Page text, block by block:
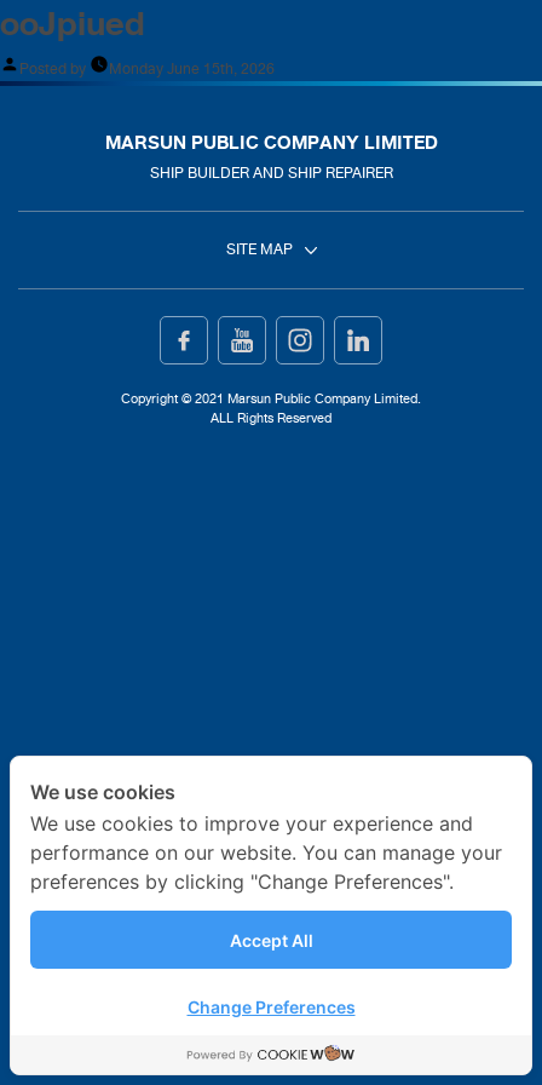
ooJpiued
Posted by Monday June 15th, 2026
MARSUN PUBLIC COMPANY LIMITED
SHIP BUILDER AND SHIP REPAIRER
SITE MAP
Home
Copyright © 2021 Marsun Public Company Limited.
ALL Rights Reserved
We use cookies
We use cookies to improve your experience and
performance on our website. You can manage your
preferences by clicking "Change Preferences".
Accept All
Change Preferences